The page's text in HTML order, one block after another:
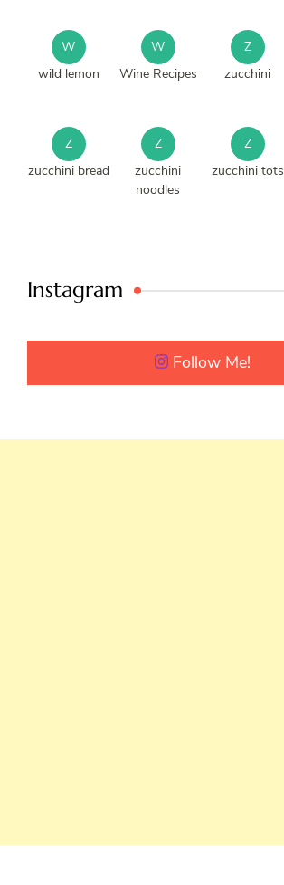
W
wild lemon
W
Wine Recipes
Z
zucchini
Z
zucchini bread
Z
zucchini
noodles
Z
zucchini tots
Instagram
Follow Me!